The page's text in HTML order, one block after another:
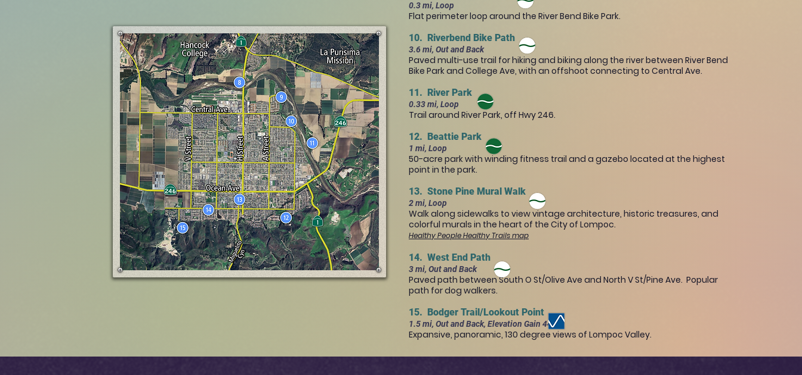
0.3 mi, Loop
Flat perimeter loop around the River Bend Bike Park.
10. Riverbend Bike Path
3.6 mi, Out and Back
Paved multi-use trail for hiking and biking along the river between River Bend
Bike Park and College Ave, with an offshoot connecting to Central Ave.
11. River Park
0.33 mi, Loop
Trail around River Park, off Hwy 246.
12. Beattie Park
1 mi, Loop
50-acre park with winding fitness trail and a gazebo located at the highest
point in the park.
13. Stone Pine Mural Walk
2 mi, Loop
Walk along sidewalks to view vintage architecture, historic treasures, and
colorful murals in the heart of the City of Lompoc.
Healthy People Healthy Trails map
14. West End Path
3 mi, Out and Back
Paved path between South O St/Olive Ave and North V St/Pine Ave. Popular
path for dog walkers.
15. Bodger Trail/Lookout Point
1.5 mi, Out and Back, Elevation Gain 446 ft
Expansive, panoramic, 130 degree views of Lompoc Valley.​